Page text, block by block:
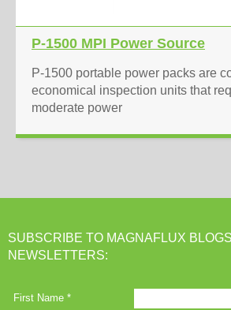
P-1500 MPI Power Source
P-1500 portable power packs are
economical inspection units that
moderate power
SUBSCRIBE TO MAGNAFLUX
NEWSLETTERS: